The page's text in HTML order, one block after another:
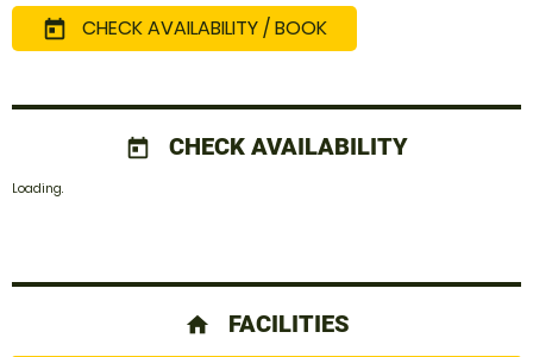
today CHECK AVAILABILITY / BOOK
today CHECK AVAILABILITY
Loading.
home FACILITIES